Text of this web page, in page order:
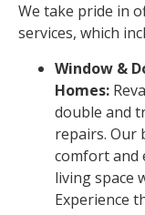
We take pride in
services, which
Window &
Homes:
double and
repairs. Our
comfort and
living space
Experience